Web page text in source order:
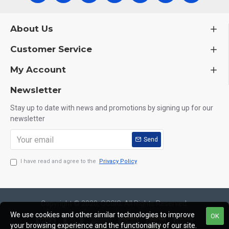
About Us
Customer Service
My Account
Newsletter
Stay up to date with news and promotions by signing up for our
newsletter
Send
I have read and agree to the Privacy Policy
Copyright © 2020, OCGIG, All Rights Reserved.
OK
We use cookies and other similar technologies to improve
your browsing experience and the functionality of our site.